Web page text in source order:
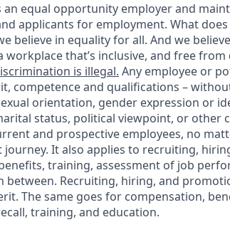
an equal opportunity employer and
applicants for employment. What
believe in equality for all. And we
workplace that’s inclusive, and free
is illegal. Any employee or
competence and qualifications –
orientation, gender expression or
status, political viewpoint, or other
and prospective employees, no
journey. It also applies to recruiting,
training, assessment of job
between. Recruiting, hiring, and
The same goes for compensation,
training, and education.